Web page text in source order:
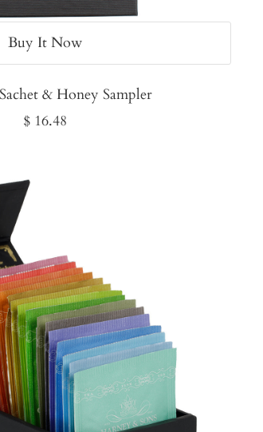
Buy It Now
& Honey Sampler
Sale
$ 16.48